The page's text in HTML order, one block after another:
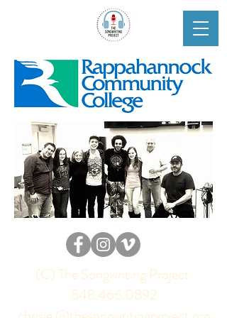
(C) The Songwriting Project
848.466.0892